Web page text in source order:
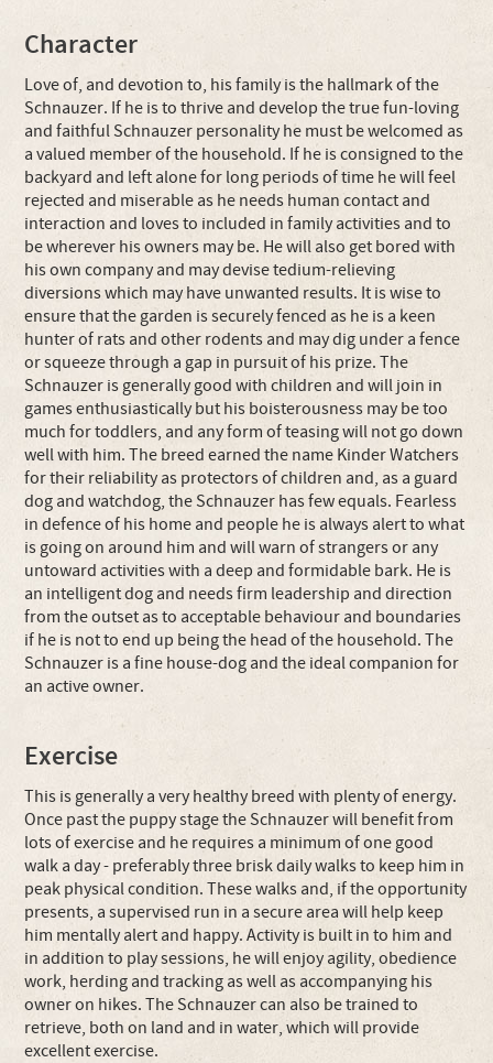
Character
Love of, and devotion to, his family is the hallmark of the
Schnauzer. If he is to thrive and develop the true fun-loving
and faithful Schnauzer personality he must be welcomed as
a valued member of the household. If he is consigned to the
backyard and left alone for long periods of time he will feel
rejected and miserable as he needs human contact and
interaction and loves to included in family activities and to
be wherever his owners may be. He will also get bored with
his own company and may devise tedium-relieving
diversions which may have unwanted results. It is wise to
ensure that the garden is securely fenced as he is a keen
hunter of rats and other rodents and may dig under a fence
or squeeze through a gap in pursuit of his prize. The
Schnauzer is generally good with children and will join in
games enthusiastically but his boisterousness may be too
much for toddlers, and any form of teasing will not go down
well with him. The breed earned the name Kinder Watchers
for their reliability as protectors of children and, as a guard
dog and watchdog, the Schnauzer has few equals. Fearless
in defence of his home and people he is always alert to what
is going on around him and will warn of strangers or any
untoward activities with a deep and formidable bark. He is
an intelligent dog and needs firm leadership and direction
from the outset as to acceptable behaviour and boundaries
if he is not to end up being the head of the household. The
Schnauzer is a fine house-dog and the ideal companion for
an active owner.
Exercise
This is generally a very healthy breed with plenty of energy.
Once past the puppy stage the Schnauzer will benefit from
lots of exercise and he requires a minimum of one good
walk a day - preferably three brisk daily walks to keep him in
peak physical condition. These walks and, if the opportunity
presents, a supervised run in a secure area will help keep
him mentally alert and happy. Activity is built in to him and
in addition to play sessions, he will enjoy agility, obedience
work, herding and tracking as well as accompanying his
owner on hikes. The Schnauzer can also be trained to
retrieve, both on land and in water, which will provide
excellent exercise.